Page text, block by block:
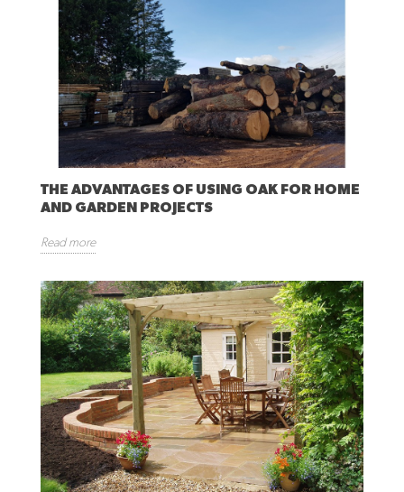
THE ADVANTAGES OF USING OAK FOR HOME
AND GARDEN PROJECTS
Read more